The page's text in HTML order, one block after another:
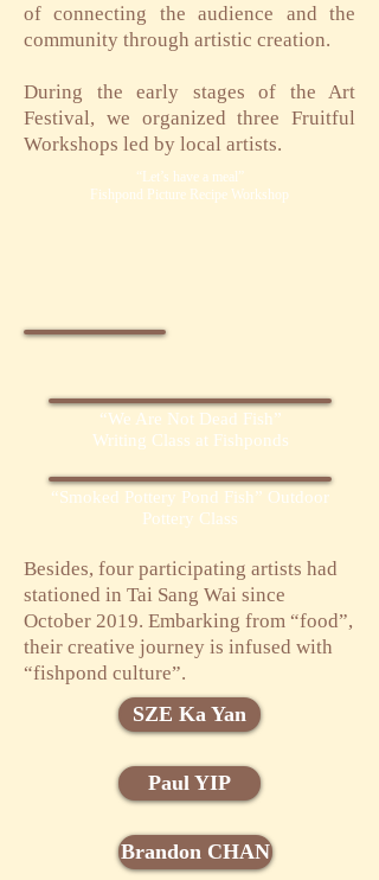
of connecting the audience and the
community through artistic creation.
​During the early stages of the Art
Festival, we organized three Fruitful
Workshops led by local artists.​
“Let’s have a meal”
Fishpond Picture Recipe Workshop
“We Are Not Dead Fish”
Writing Class at Fishponds
“Smoked Pottery Pond Fish” Outdoor
Pottery Class
Besides, four participating artists had
stationed in Tai Sang Wai since
October 2019. Embarking from “food”,
their creative journey is infused with
“fishpond culture”.
SZE Ka Yan
Paul YIP
Brandon CHAN